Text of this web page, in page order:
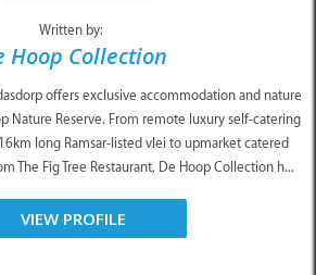
Written by:
Hoop Collection
offers exclusive accommodation and nature
Nature Reserve. From remote luxury self-catering
long Ramsar-listed vlei to upmarket catered
The Fig Tree Restaurant, De Hoop Collection h...
VIEW PROFILE